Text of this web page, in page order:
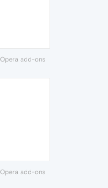
Opera add-ons
Opera add-ons